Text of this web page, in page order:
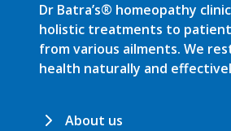
Dr Batra’s® homeopathy
holistic treatments to
from various ailments. We
health naturally and
About us